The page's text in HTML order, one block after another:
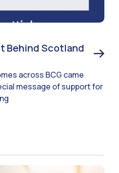
Behind Scotland
across BCG came
message of support for